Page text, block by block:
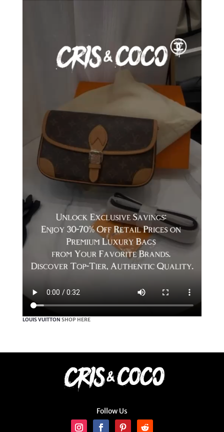
LOUIS VUITTON SHOP HERE
Follow Us